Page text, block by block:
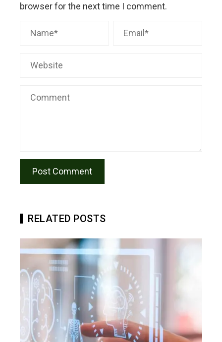
browser for the next time I comment.
RELATED POSTS